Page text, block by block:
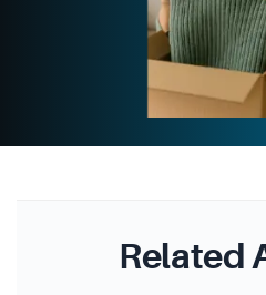
Related